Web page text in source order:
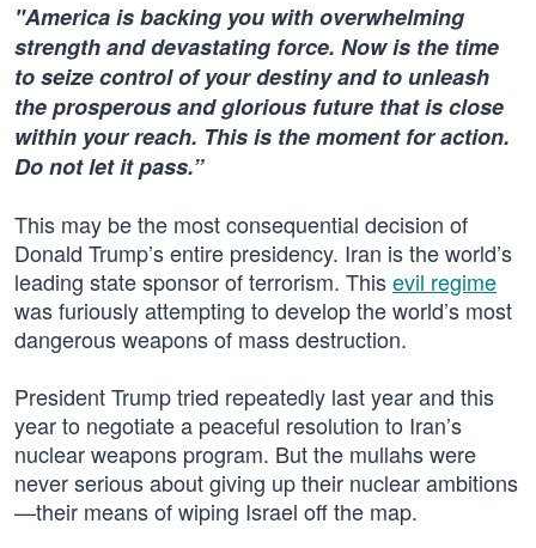
"America is backing you with overwhelming
strength and devastating force. Now is the time
to seize control of your destiny and to unleash
the prosperous and glorious future that is close
within your reach. This is the moment for action.
Do not let it pass.”
This may be the most consequential decision of
Donald Trump’s entire presidency. Iran is the world’s
leading state sponsor of terrorism. Thisevil regime
was furiously attempting to develop the world’s most
dangerous weapons of mass destruction.
President Trump tried repeatedly last year and this
year to negotiate a peaceful resolution to Iran’s
nuclear weapons program. But the mullahs were
never serious about giving up their nuclear ambitions
—their means of wiping Israel off the map.